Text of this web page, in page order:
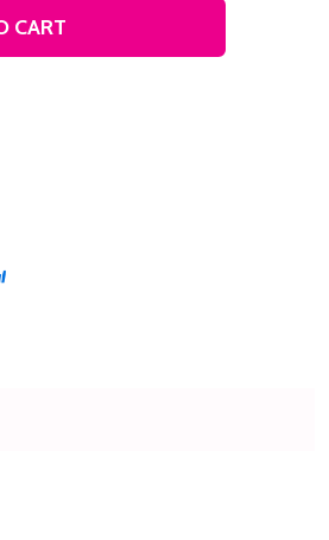
LIGHT SWITCH PLATE
DECORATIVE LIGHT SWITCH
CART